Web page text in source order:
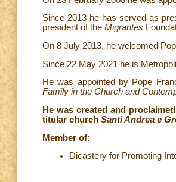
Since 2013 he has served as
president of the Migrantes
On 8 July 2013, he welcomed
Since 22 May 2021 he is
He was appointed by Pope
Family in the Church and
He was created and
titular church Santi Andrea e
Member of:
Dicastery for Promoting